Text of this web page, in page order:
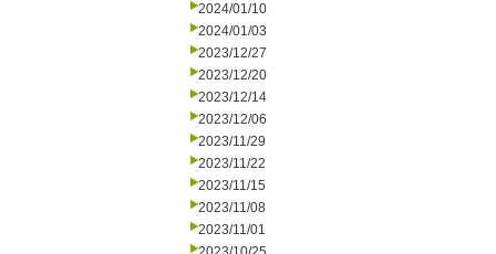
2024/01/10
2024/01/03
2023/12/27
2023/12/20
2023/12/14
2023/12/06
2023/11/29
2023/11/22
2023/11/15
2023/11/08
2023/11/01